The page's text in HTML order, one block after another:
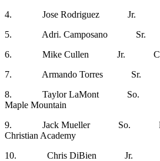
4. Jose Rodriguez Jr.
5. Adri. Camposano Sr.
6. Mike Cullen Jr. Cary,
7. Armando Torres Sr.
8. Taylor LaMont So.
Maple Mountain
9. Jack Mueller So.
Christian Academy
10. Chris DiBien Jr.